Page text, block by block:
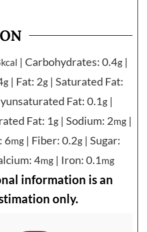
kcal | Carbohydrates: 0.4g|
g| Fat: 2g| Saturated Fat:
Fat: 0.1g |
Fat: 1g | Sodium: 2mg |
6mg | Fiber: 0.2g | Sugar:
4mg | Iron: 0.1mg
only.